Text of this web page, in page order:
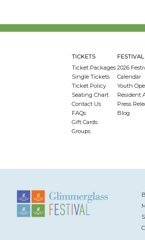
TICKETS
Ticket Packages
Single Tickets
Ticket Policy
Seating Chart
Contact Us
FAQs
Gift Cards
Groups
FESTIVAL
2026
Calendar
Youth
Resident
Press
Blog